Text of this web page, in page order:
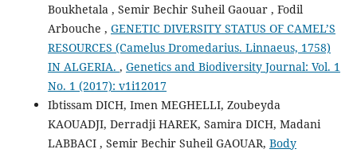
Boukhetala , Semir Bechir Suheil Gaouar , Fodil
Arbouche , GENETIC DIVERSITY STATUS OF CAMEL’S
RESOURCES (Camelus Dromedarius. Linnaeus, 1758)
IN ALGERIA. , Genetics and Biodiversity Journal: Vol. 1
No. 1 (2017): v1i12017
Ibtissam DICH, Imen MEGHELLI, Zoubeyda
KAOUADJI, Derradji HAREK, Samira DICH, Madani
LABBACI , Semir Bechir Suheil GAOUAR, Body